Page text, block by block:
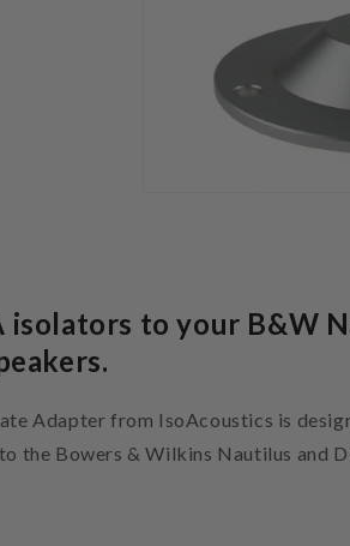
isolators to your B&W
Adapter from IsoAcoustics is
the Bowers & Wilkins Nautilus and